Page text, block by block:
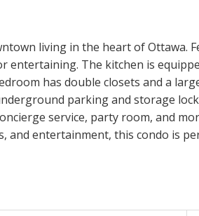
living in the heart of Ottawa.
The kitchen is
has double closets and a
parking and storage
service, party room, and
and entertainment, this condo is